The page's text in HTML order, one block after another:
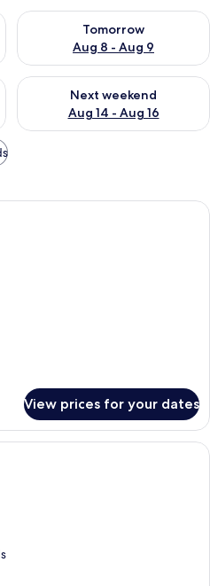
7 - Aug 8
Tomorrow
Aug 8 - Aug 9
Check availability for
Aug 7 - Aug 9
Next weekend
Aug 14 - Aug 16
Check availability for next
A hotel room with two beds, a desk,
View prices for your dates
A hotel corridor with wooden